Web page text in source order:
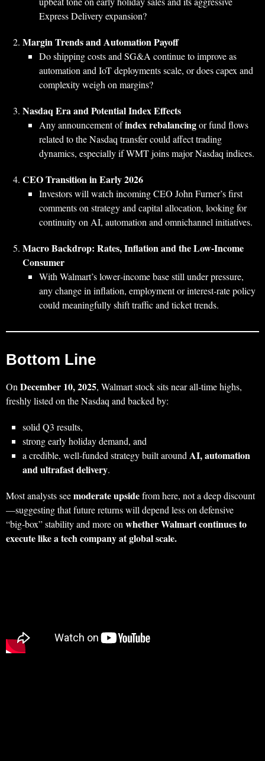
Express Delivery expansion?
Margin Trends and Automation Payoff
Do shipping costs and SG&A continue to improve as
automation and IoT deployments scale, or does capex and
complexity weigh on margins?
Nasdaq Era and Potential Index Effects
Any announcement ofindex rebalancingor fund flows
related to the Nasdaq transfer could affect trading
dynamics, especially if WMT joins major Nasdaq indices.
CEO Transition in Early 2026
Investors will watch incoming CEO John Furner’s first
comments on strategy and capital allocation, looking for
continuity on AI, automation and omnichannel initiatives.
Macro Backdrop: Rates, Inflation and the Low‑Income
Consumer
With Walmart’s lower‑income base still under pressure,
any change in inflation, employment or interest‑rate policy
could meaningfully shift traffic and ticket trends.
Bottom Line
OnDecember 10, 2025, Walmart stock sits near all‑time highs,
freshly listed on the Nasdaq and backed by:
solid Q3 results,
strong early holiday demand, and
a credible, well‑funded strategy built aroundAI, automation
and ultrafast delivery.
Most analysts seemoderate upsidefrom here, not a deep discount
—suggesting that future returns will depend less on defensive
“big‑box” stability and more onwhether Walmart continues to
execute like a tech company at global scale.